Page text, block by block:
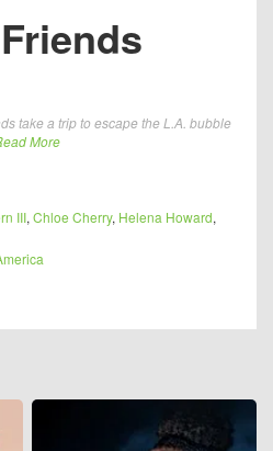
take a trip to escape the L.A. bubble
More
III, Chloe Cherry, Helena Howard,